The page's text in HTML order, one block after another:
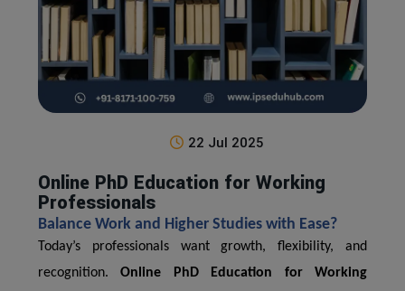
22 Jul 2025
Online PhD Education for Working
Professionals
Balance Work and Higher Studies with Ease?
Today’s professionals want growth, flexibility, and
recognition.Online PhD Education for Working